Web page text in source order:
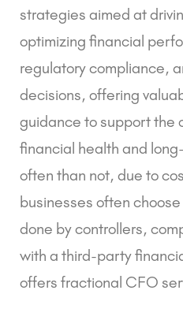
strategies aimed at
optimizing financial
regulatory compliance,
decisions, offering
guidance to support the
financial health and
often than not, due to
businesses often
done by controllers,
with a third-party
offers fractional CFO